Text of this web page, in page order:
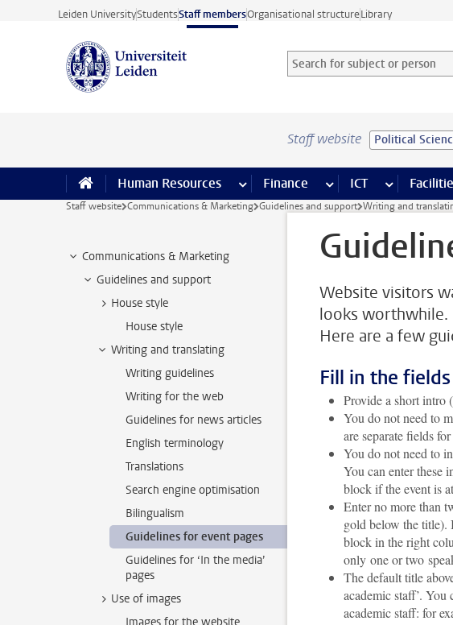
Skip to main content
Leiden UniversityStudentsStaff membersOrganisational structureLibrary
Search for subject or person and
Searchterm
Staff website Political
Human Resources more Human Resources pages
Finance more Finance pages
ICT more ICT
Staff website Communications & Marketing Guidelines and support Writing and
Communications & Marketing
Guidelines and support
House style
House style
Writing and translating
Writing guidelines
Writing for the web
Guidelines for news articles
English terminology
Translations
Search engine optimisation
Bilingualism
Guidelines for event pages
Guidelines for ‘In the media’
pages
Use of images
Website visitors
looks worthwhile.
Here are a few
Fill in the fields
Provide a short intro
You do not need to
are separate fields
You do not need to
You can enter these
block if the event is
Enter no more than
gold below the title).
block in the right
only one or two
The default title
academic staff’.
academic staff: for